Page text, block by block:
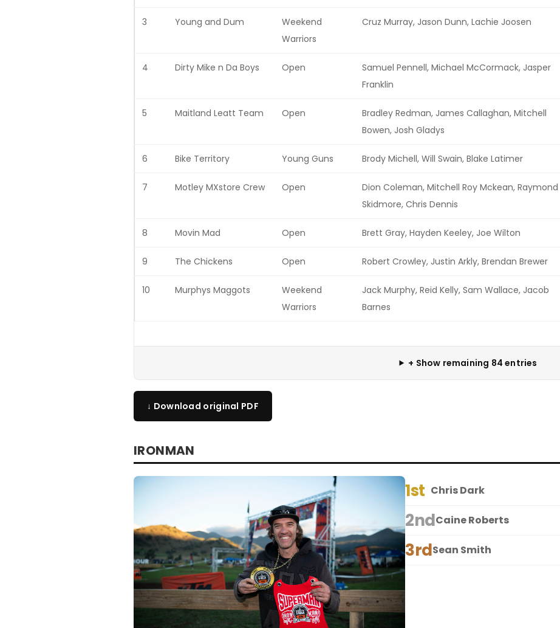
3 Young and Dum
Weekend
Warriors
Cruz Murray, Jason Dunn, Lachie Joosen
4 Dirty Mike n Da Boys Open
Samuel Pennell, Michael McCormack, Jasper
Franklin
5 Maitland Leatt Team Open
Bradley Redman, James Callaghan, Mitchell
Bowen, Josh Gladys
6 Bike Territory Young Guns Brody Michell, Will Swain, Blake Latimer
7 Motley MXstore Crew Open
Dion Coleman, Mitchell Roy Mckean, Raymond
Skidmore, Chris Dennis
8 Movin Mad Open Brett Gray, Hayden Keeley, Joe Wilton
9 The Chickens Open Robert Crowley, Justin Arkly, Brendan Brewer
10 Murphys Maggots
Weekend
Warriors
Jack Murphy, Reid Kelly, Sam Wallace, Jacob
Barnes
+ Show remaining 84 entries
↓ Download original PDF
IRONMAN
1st Chris Dark
2ndCaine Roberts
3rdSean Smith